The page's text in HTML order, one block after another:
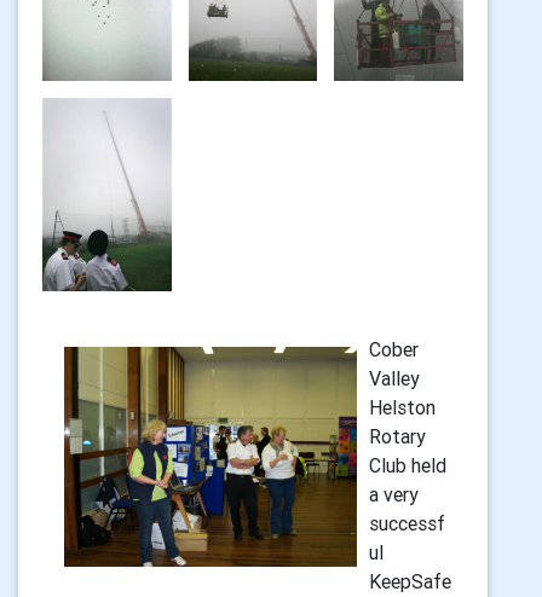
Cober
Valley
Helston
Rotary
Club held
a very
successf
ul
KeepSafe